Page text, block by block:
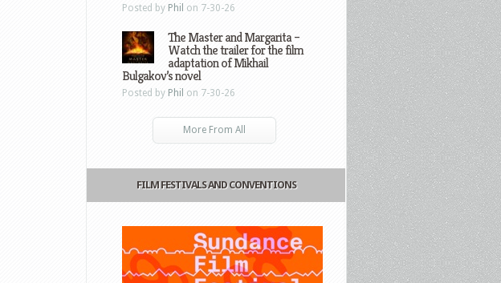
Posted by Phil on 7-30-26
The Master and Margarita –
Watch the trailer for the film
adaptation of Mikhail
Bulgakov’s novel
Posted by Phil on 7-30-26
More From All
FILM FESTIVALS AND CONVENTIONS